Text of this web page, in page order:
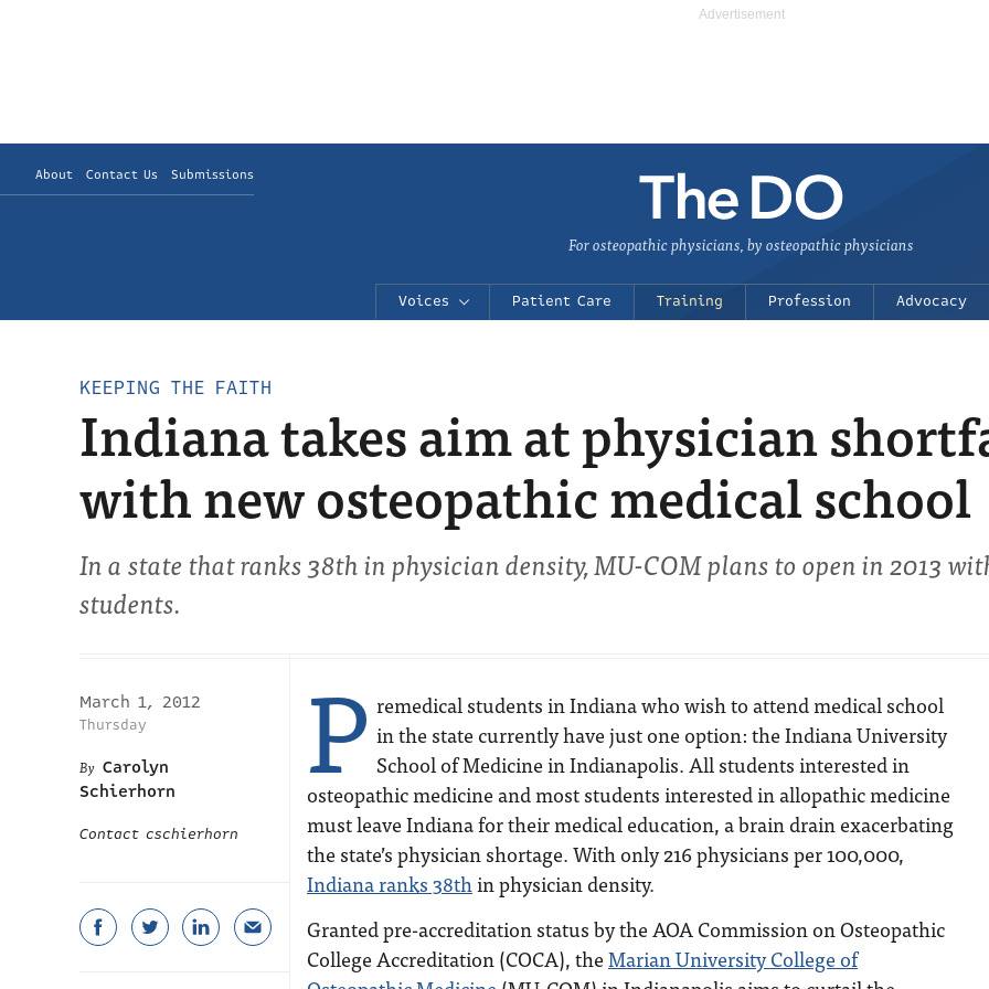
About Contact Us Submissions
For osteopathic physicians, by osteopathic physicians
Voices Patient Care Training Profession Advocacy
KEEPING THE FAITH
Indiana takes aim at physician
with new osteopathic medical school
In a state that ranks 38th in physician density, MU-COM plans to open in 2013
students.
March 1, 2012
Thursday
Carolyn
Schierhorn
Contact cschierhorn
P remedical students in Indiana who wish to attend medical school
in the state currently have just one option: the Indiana University
School of Medicine in Indianapolis. All students interested in
osteopathic medicine and most students interested in allopathic medicine
must leave Indiana for their medical education, a brain drain exacerbating
the state’s physician shortage. With only 216 physicians per 100,000,
Indiana ranks 38thin physician density.
Granted pre-accreditation status by the AOA Commission on Osteopathic
College Accreditation (COCA), theMarian University College of